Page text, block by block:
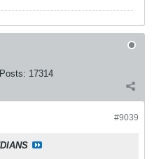
Posts: 17314
#9039